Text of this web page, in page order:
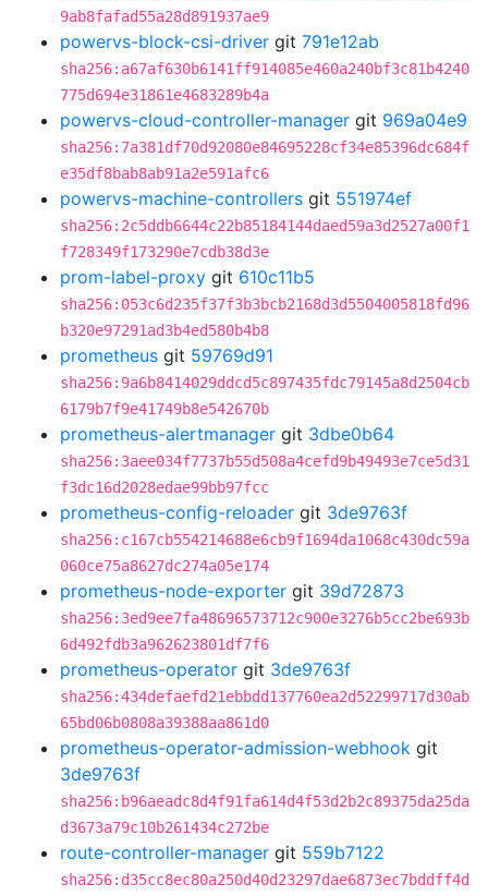
9ab8fafad55a28d891937ae9
powervs-block-csi-driver git 791e12ab
sha256:a67af630b6141ff914085e460a240bf3c81b4240
775d694e31861e4683289b4a
powervs-cloud-controller-manager git 969a04e9
sha256:7a381df70d92080e84695228cf34e85396dc684f
e35df8bab8ab91a2e591afc6
powervs-machine-controllers git 551974ef
sha256:2c5ddb6644c22b85184144daed59a3d2527a00f1
f728349f173290e7cdb38d3e
prom-label-proxy git 610c11b5
sha256:053c6d235f37f3b3bcb2168d3d5504005818fd96
b320e97291ad3b4ed580b4b8
prometheus git 59769d91
sha256:9a6b8414029ddcd5c897435fdc79145a8d2504cb
6179b7f9e41749b8e542670b
prometheus-alertmanager git 3dbe0b64
sha256:3aee034f7737b55d508a4cefd9b49493e7ce5d31
f3dc16d2028edae99bb97fcc
prometheus-config-reloader git 3de9763f
sha256:c167cb554214688e6cb9f1694da1068c430dc59a
060ce75a8627dc274a05e174
prometheus-node-exporter git 39d72873
sha256:3ed9ee7fa48696573712c900e3276b5cc2be693b
6d492fdb3a962623801df7f6
prometheus-operator git 3de9763f
sha256:434defaefd21ebbdd137760ea2d52299717d30ab
65bd06b0808a39388aa861d0
prometheus-operator-admission-webhook git
3de9763f
sha256:b96aeadc8d4f91fa614d4f53d2b2c89375da25da
d3673a79c10b261434c272be
route-controller-manager git 559b7122
sha256:d35cc8ec80a250d40d23297dae6873ec7bddff4d